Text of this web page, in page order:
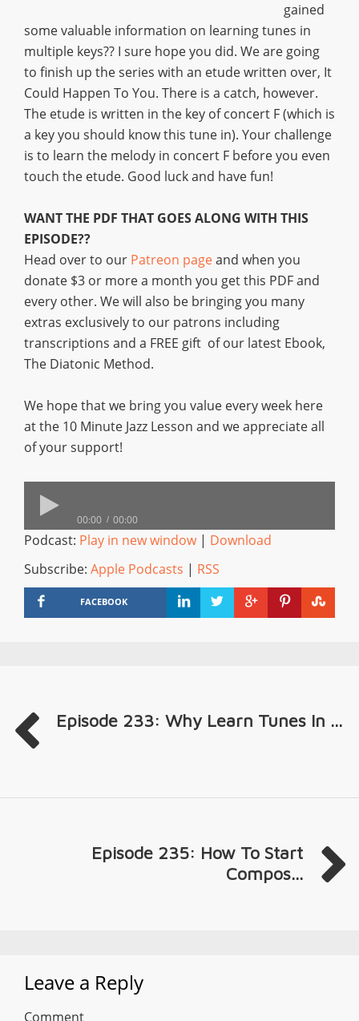
gained
some valuable information on learning tunes in
multiple keys?? I sure hope you did. We are going
to finish up the series with an etude written over, It
Could Happen To You. There is a catch, however.
The etude is written in the key of concert F (which is
a key you should know this tune in). Your challenge
is to learn the melody in concert F before you even
touch the etude. Good luck and have fun!
WANT THE PDF THAT GOES ALONG WITH THIS
EPISODE??
Head over to our Patreon pageand when you
donate $3 or more a month you get this PDF and
every other. We will also be bringing you many
extras exclusively to our patrons including
transcriptions and a FREE gift of our latest Ebook,
The Diatonic Method.
We hope that we bring you value every week here
at the 10 Minute Jazz Lesson and we appreciate all
of your support!
00:00 00:00
Podcast: Play in new window| Download
Subscribe: Apple Podcasts | RSS
FACEBOOK
Episode 233: Why Learn Tunes In ...
Episode 235: How To Start
Compos...
Leave a Reply
Comment